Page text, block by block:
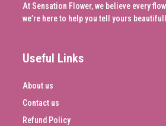
At Sensation Flower, we believe every
we’re here to help you tell yours
Useful Links
About us
Contact us
Refund Policy